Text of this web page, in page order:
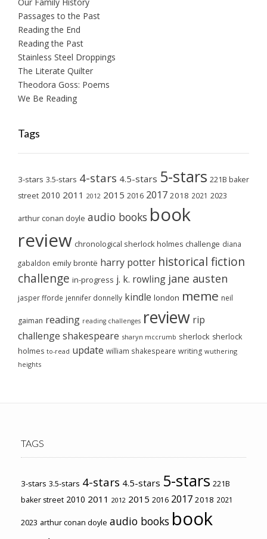
Passages to the Past
Reading the End
Reading the Past
Stainless Steel Droppings
The Literate Quilter
Theodora Goss: Poems
We Be Reading
Tags
3-stars 3.5-stars 4-stars 4.5-stars 5-stars 221B baker
street 2010 2011 2012 2015 2016 2017 2018 2021 2023
arthur conan doyle audio books book
review chronological sherlock holmes challenge diana
gabaldon emily brontë harry potter historical fiction
challenge in-progress j. k. rowling jane austen
jasper fforde jennifer donnelly kindle london meme neil
gaiman reading reading challenges review rip
challenge shakespeare sharyn mccrumb sherlock sherlock
holmes to-read update william shakespeare writing wuthering
heights
TAGS
3-stars 3.5-stars 4-stars 4.5-stars 5-stars 221B
baker street 2010 2011 2012 2015 2016 2017 2018 2021
2023 arthur conan doyle audio books book